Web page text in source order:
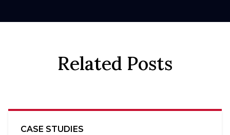
Related Posts
CASE STUDIES